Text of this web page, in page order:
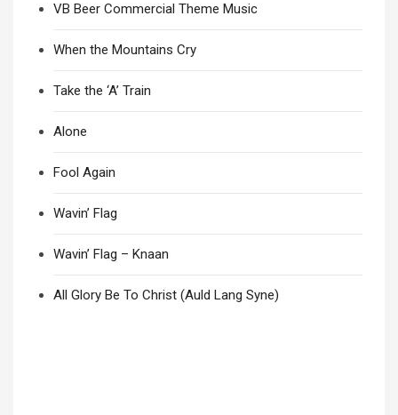
VB Beer Commercial Theme Music
When the Mountains Cry
Take the ‘A’ Train
Alone
Fool Again
Wavin’ Flag
Wavin’ Flag – Knaan
All Glory Be To Christ (Auld Lang Syne)